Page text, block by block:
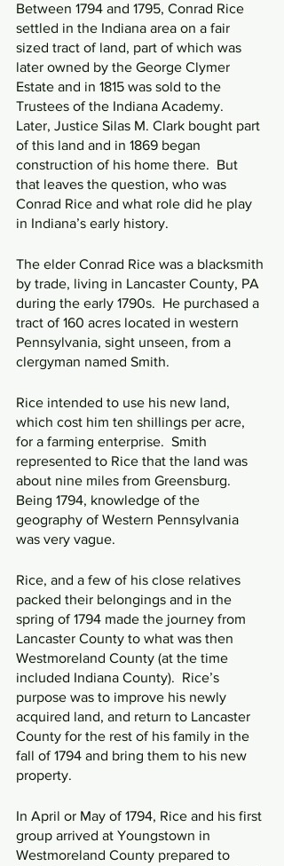
Between 1794 and 1795, Conrad Rice
settled in the Indiana area on a fair
sized tract of land, part of which was
later owned by the George Clymer
Estate and in 1815 was sold to the
Trustees of the Indiana Academy.
Later, Justice Silas M. Clark bought part
of this land and in 1869 began
construction of his home there.  But
that leaves the question, who was
Conrad Rice and what role did he play
in Indiana’s early history.
The elder Conrad Rice was a blacksmith
by trade, living in Lancaster County, PA
during the early 1790s.  He purchased a
tract of 160 acres located in western
Pennsylvania, sight unseen, from a
clergyman named Smith.
Rice intended to use his new land,
which cost him ten shillings per acre,
for a farming enterprise.  Smith
represented to Rice that the land was
about nine miles from Greensburg.
Being 1794, knowledge of the
geography of Western Pennsylvania
was very vague.
Rice, and a few of his close relatives
packed their belongings and in the
spring of 1794 made the journey from
Lancaster County to what was then
Westmoreland County (at the time
included Indiana County).  Rice’s
purpose was to improve his newly
acquired land, and return to Lancaster
County for the rest of his family in the
fall of 1794 and bring them to his new
property.
In April or May of 1794, Rice and his first
group arrived at Youngstown in
Westmoreland County prepared to